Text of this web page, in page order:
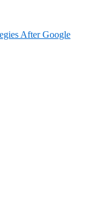
After Google